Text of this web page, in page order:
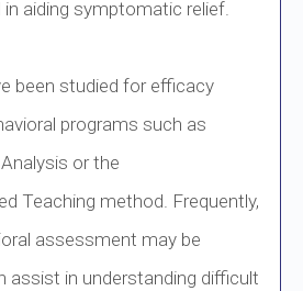
in aiding symptomatic relief.
been studied for efficacy
programs such as
or the
Teaching method. Frequently,
assessment may be
assist in understanding difficult